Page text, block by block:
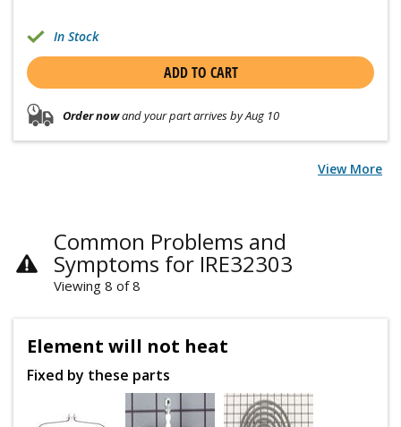
In Stock
ADD TO CART
Order nowand your part arrives by Aug 10
View More
Common Problems and
Symptoms for IRE32303
Viewing 8 of 8
Element will not heat
Fixed by these parts